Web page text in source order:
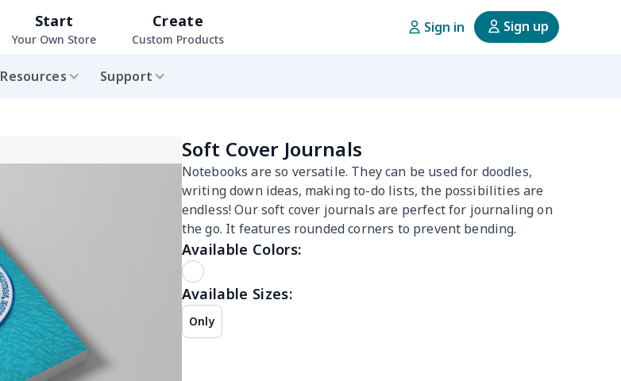
Soft Cover Journals
Notebooks are so versatile. They can be used for doodles,
writing down ideas, making to-do lists, the possibilities are
endless! Our soft cover journals are perfect for journaling on
the go. It features rounded corners to prevent bending.
Available Colors:
Available Sizes:
Only
Start
Your Own Store
Create
Custom Products
Sign in Sign up
Resources Support